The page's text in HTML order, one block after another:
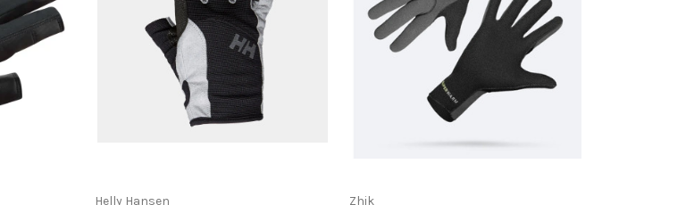
Helly Hansen Zhik